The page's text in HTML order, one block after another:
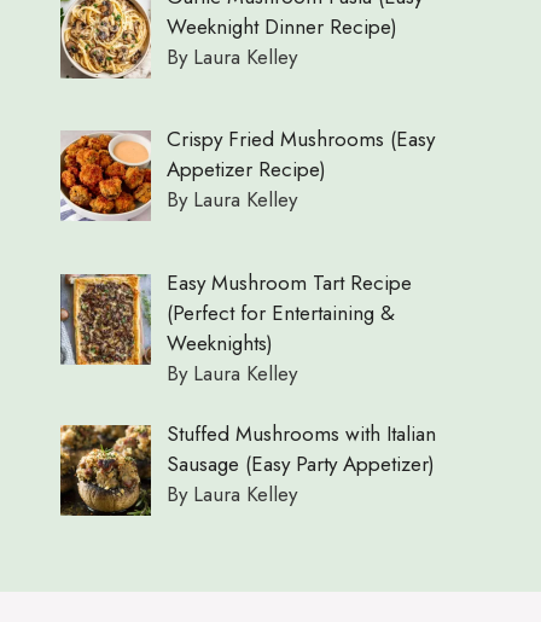
Weeknight Dinner Recipe)
By Laura Kelley
Crispy Fried Mushrooms (Easy
Appetizer Recipe)
By Laura Kelley
Easy Mushroom Tart Recipe
(Perfect for Entertaining &
Weeknights)
By Laura Kelley
Stuffed Mushrooms with Italian
Sausage (Easy Party Appetizer)
By Laura Kelley